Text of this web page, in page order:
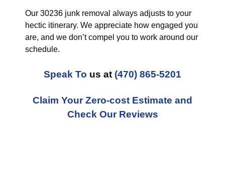
Our 30236 junk removal always adjusts to your
hectic itinerary. We appreciate how engaged you
are, and we don’t compel you to work around our
schedule.
Speak To us at (470) 865-5201
Claim Your Zero-cost Estimate and
Check Our Reviews